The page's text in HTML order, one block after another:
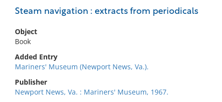
Steam navigation : extracts from periodicals
Object
Book
Added Entry
Mariners' Museum (Newport News, Va.).
Publisher
Newport News, Va. : Mariners' Museum, 1967.